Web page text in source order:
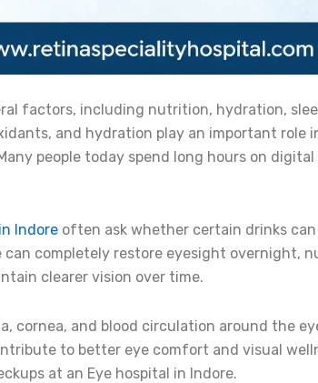
factors, including nutrition, hydration,
and hydration play an important role
people today spend long hours on
Indore often ask whether certain drinks
can completely restore eyesight overnight,
clearer vision over time.
cornea, and blood circulation around the
to better eye comfort and visual
at an Eye hospital in Indore.